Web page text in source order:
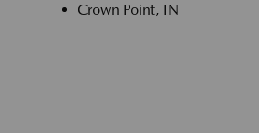
Crown Point, IN